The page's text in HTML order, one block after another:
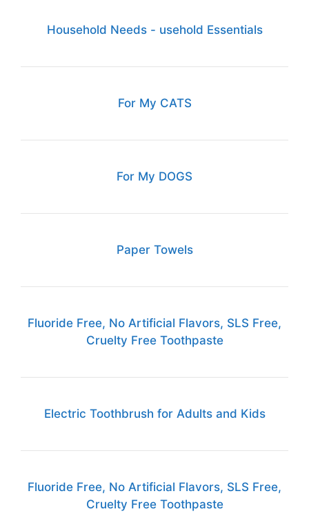
Household Needs - usehold Essentials
For My CATS
For My DOGS
Paper Towels
Fluoride Free, No Artificial Flavors, SLS Free,
Cruelty Free Toothpaste
Electric Toothbrush for Adults and Kids
Fluoride Free, No Artificial Flavors, SLS Free,
Cruelty Free Toothpaste